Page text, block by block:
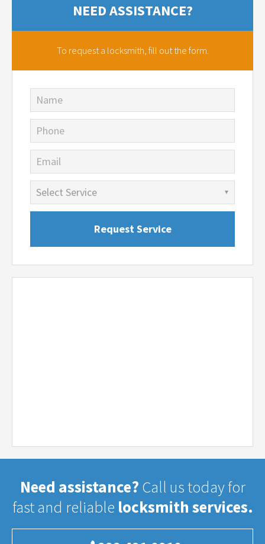
NEED ASSISTANCE?
To request a locksmith, fill out the form.
Name
Phone
Email
Need assistance? Call us today for
fast and reliable locksmith services.